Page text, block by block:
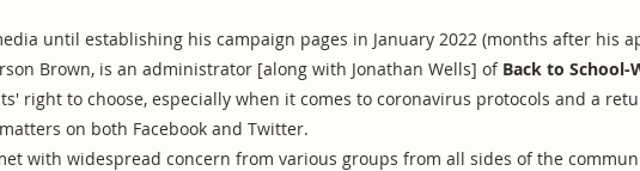
until establishing his campaign pages in January 2022 (months after his
Brown, is an administrator [along with Jonathan Wells] of Back to School-
right to choose, especially when it comes to coronavirus protocols and a
on both Facebook and Twitter.
with widespread concern from various groups from all sides of the